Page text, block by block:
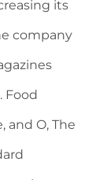
its
company
Food
and O, The